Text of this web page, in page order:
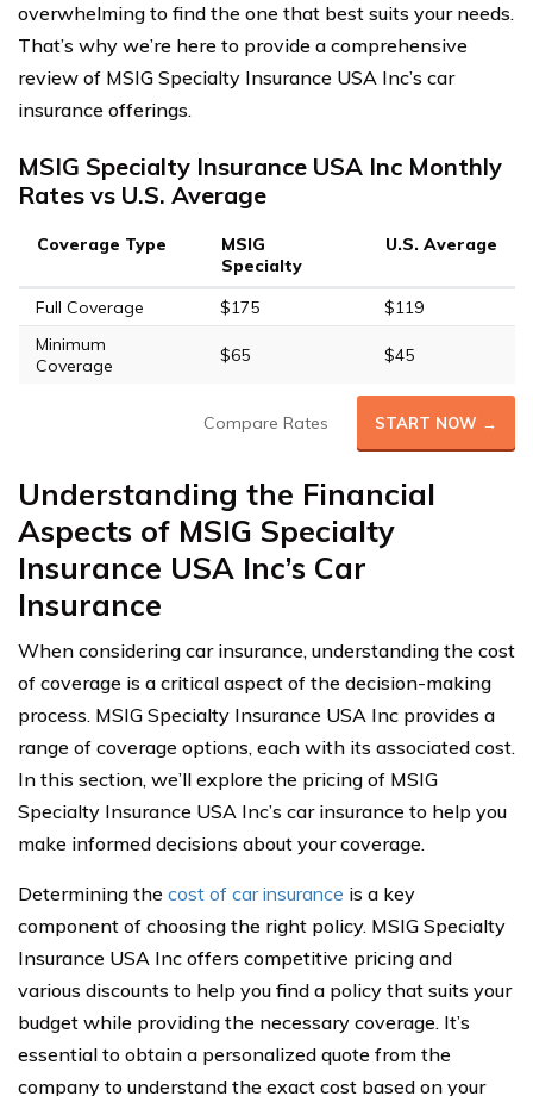
overwhelming to find the one that best suits your needs.
That’s why we’re here to provide a comprehensive
review of MSIG Specialty Insurance USA Inc’s car
insurance offerings.
MSIG Specialty Insurance USA Inc Monthly
Rates vs U.S. Average
Coverage Type
MSIG
Specialty
U.S. Average
Full Coverage $175
$119
Minimum
Coverage
$65 $45
Compare Rates START NOW →
Understanding the Financial
Aspects of MSIG Specialty
Insurance USA Inc’s Car
Insurance
When considering car insurance, understanding the cost
of coverage is a critical aspect of the decision-making
process. MSIG Specialty Insurance USA Inc provides a
range of coverage options, each with its associated cost.
In this section, we’ll explore the pricing of MSIG
Specialty Insurance USA Inc’s car insurance to help you
make informed decisions about your coverage.
Determining the cost of car insurance is a key
component of choosing the right policy. MSIG Specialty
Insurance USA Inc offers competitive pricing and
various discounts to help you find a policy that suits your
budget while providing the necessary coverage. It’s
essential to obtain a personalized quote from the
company to understand the exact cost based on your